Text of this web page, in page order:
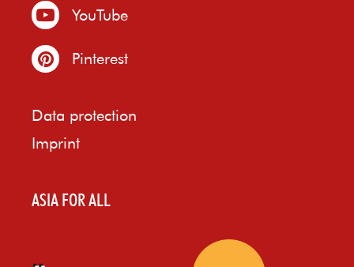
YouTube
Pinterest
Data protection
Imprint
ASIA FOR ALL